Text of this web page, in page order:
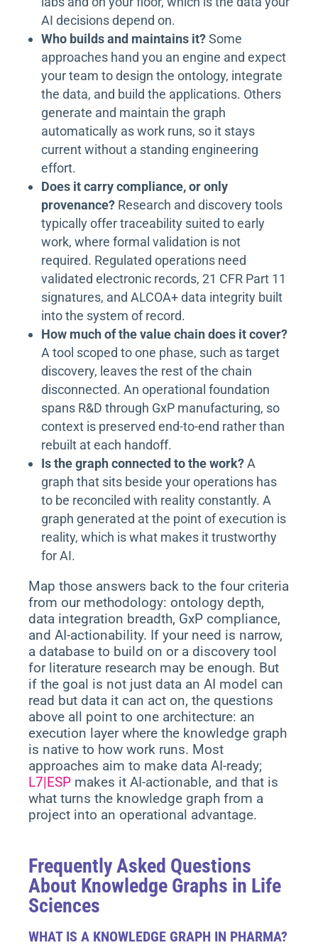
AI decisions depend on.
Who builds and maintains it?Some
approaches hand you an engine and expect
your team to design the ontology, integrate
the data, and build the applications. Others
generate and maintain the graph
automatically as work runs, so it stays
current without a standing engineering
effort.
Does it carry compliance, or only
provenance? Research and discovery tools
typically offer traceability suited to early
work, where formal validation is not
required. Regulated operations need
validated electronic records, 21 CFR Part 11
signatures, and ALCOA+ data integrity built
into the system of record.
How much of the value chain does it cover?
A tool scoped to one phase, such as target
discovery, leaves the rest of the chain
disconnected. An operational foundation
spans R&D through GxP manufacturing, so
context is preserved end-to-end rather than
rebuilt at each handoff.
Is the graph connected to the work?A
graph that sits beside your operations has
to be reconciled with reality constantly. A
graph generated at the point of execution is
reality, which is what makes it trustworthy
for AI.
Map those answers back to the four criteria
from our methodology: ontology depth,
data integration breadth, GxP compliance,
and AI-actionability. If your need is narrow,
a database to build on or a discovery tool
for literature research may be enough. But
if the goal is not just data an AI model can
read but data it can act on, the questions
above all point to one architecture: an
execution layer where the knowledge graph
is native to how work runs. Most
approaches aim to make data AI-ready;
L7|ESP makes it AI-actionable, and that is
what turns the knowledge graph from a
project into an operational advantage.
Frequently Asked Questions
About Knowledge Graphs in Life
Sciences
WHAT IS A KNOWLEDGE GRAPH IN PHARMA?